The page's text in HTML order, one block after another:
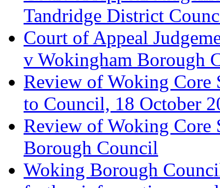
Tandridge District
Court of Appeal
v Wokingham Borough
Review of Woking Core
to Council, 18 October
Review of Woking
Borough Council
Woking Borough